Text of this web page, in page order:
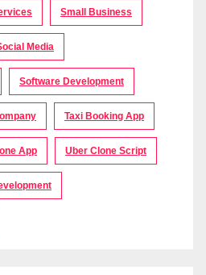
Small Business
Media
Software Development
Taxi Booking App
App Uber Clone Script